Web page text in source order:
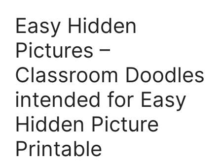
Easy Hidden
Pictures –
Classroom Doodles
intended for Easy
Hidden Picture
Printable